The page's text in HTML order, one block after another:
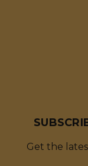
Get the